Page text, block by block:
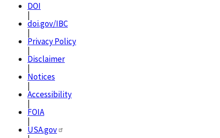
DOI
|
doi.gov/IBC
|
Privacy Policy
|
Disclaimer
|
Notices
|
Accessibility
|
FOIA
|
USA.gov